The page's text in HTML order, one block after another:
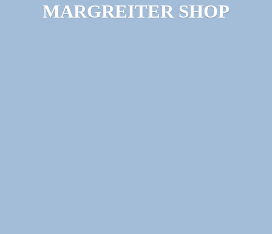
MARGREITER SHOP